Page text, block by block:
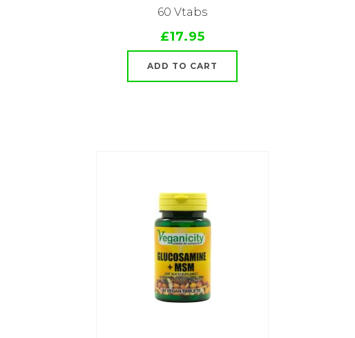
60 Vtabs
£17.95
ADD TO CART